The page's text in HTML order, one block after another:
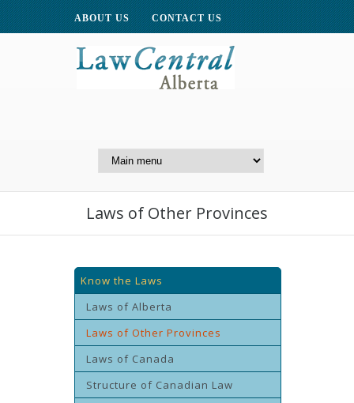
ABOUT US CONTACT US
Centre for Public Legal
Laws of Other Provinces
Know the Laws
Laws of Alberta
Laws of Other Provinces
Laws of Canada
Structure of Canadian Law